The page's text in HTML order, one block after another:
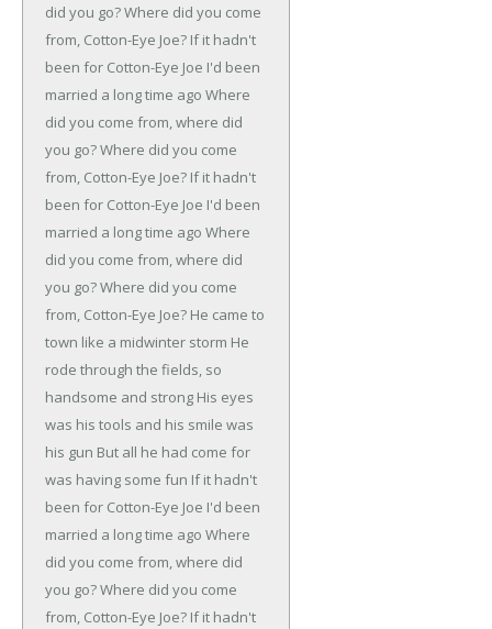
did you go?Where did you come
from, Cotton-Eye Joe? If it hadn't
been for Cotton-Eye Joe I'd been
married a long time ago Where
did you come from, where did
you go?Where did you come
from, Cotton-Eye Joe? If it hadn't
been for Cotton-Eye Joe I'd been
married a long time ago Where
did you come from, where did
you go?Where did you come
from, Cotton-Eye Joe? He came to
town like a midwinter storm He
rode through the fields, so
handsome and strong His eyes
was his tools and his smile was
his gun But all he had come for
was having some fun If it hadn't
been for Cotton-Eye Joe I'd been
married a long time ago Where
did you come from, where did
you go?Where did you come
from, Cotton-Eye Joe? If it hadn't